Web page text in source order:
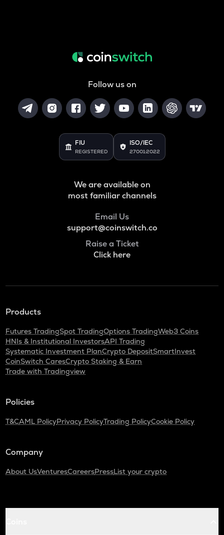
Follow us on
FIU
REGISTERED
ISO/IEC
27001:2022
We are available on
most familiar channels
Email Us
support@coinswitch.co
Raise a Ticket
Click here
Products
Futures TradingSpot TradingOptions TradingWeb3 Coins
HNIs & Institutional InvestorsAPI Trading
Systematic Investment PlanCrypto DepositSmartInvest
CoinSwitch CaresCrypto Staking & Earn
Trade with Tradingview
Policies
T&CAML PolicyPrivacy PolicyTrading PolicyCookie Policy
Company
About UsVenturesCareersPressList your crypto